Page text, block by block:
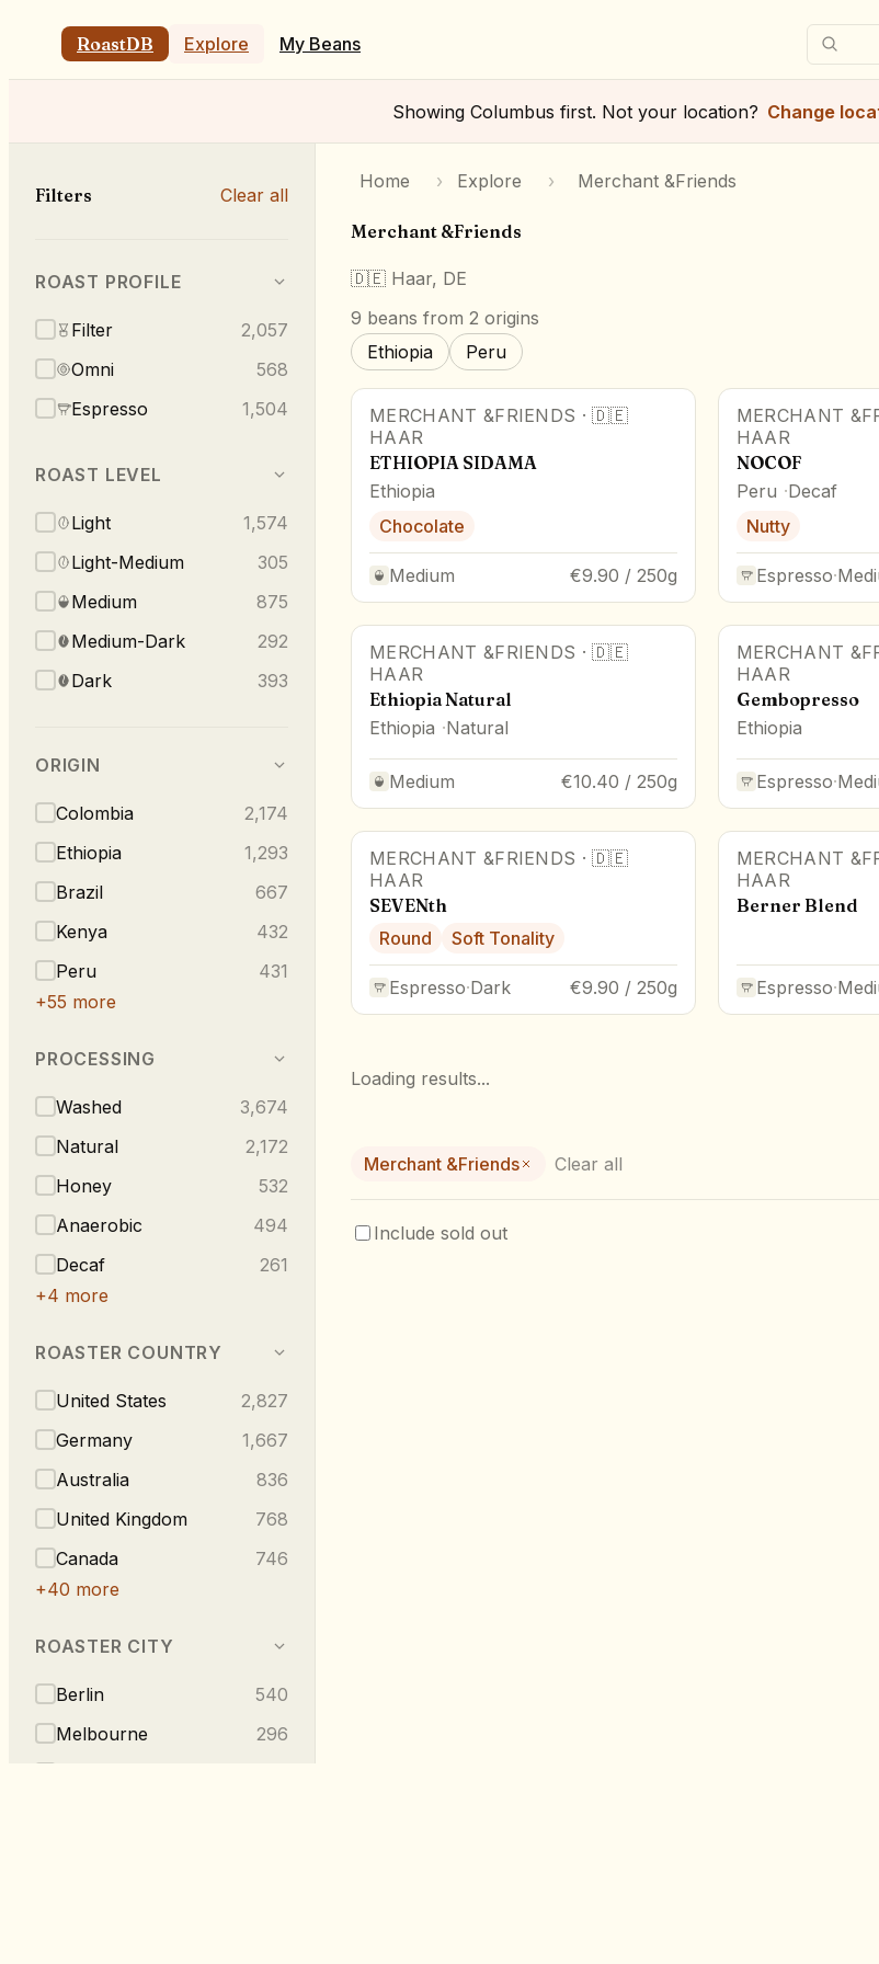
RoastDB Explore My Beans
Showing Columbus first. Not your location? Change
Filters Clear all
ROAST PROFILE
Filter
2,057
Omni
568
Espresso
1,504
ROAST LEVEL
Light
1,574
Light-Medium
305
Medium
875
Medium-Dark
292
Dark
393
ORIGIN
Colombia
2,174
Ethiopia
1,293
Brazil
667
Kenya
432
Peru
431
+55 more
PROCESSING
Washed
3,674
Natural
2,172
Honey
532
Anaerobic
494
Decaf
261
+4 more
ROASTER COUNTRY
United States
2,827
Germany
1,667
Australia
836
United Kingdom
768
Canada
746
+40 more
ROASTER CITY
Berlin
540
Melbourne
296
Home › Explore › Merchant &Friends
Merchant &Friends
🇩🇪 Haar, DE
9 beans from 2 origins
Ethiopia
Peru
MERCHANT &FRIENDS ·🇩🇪
HAAR
ETHIOPIA SIDAMA
Ethiopia
Chocolate
Medium €9.90 / 250g
MERCHANT
HAAR
NOCOF
Peru Decaf
Nutty
Espresso·
MERCHANT &FRIENDS ·🇩🇪
HAAR
Ethiopia Natural
Ethiopia Natural
Medium €10.40 / 250g
MERCHANT
HAAR
Gembopresso
Ethiopia
Espresso·
MERCHANT &FRIENDS ·🇩🇪
HAAR
SEVENth
Round
Soft Tonality
Espresso·Dark €9.90 / 250g
MERCHANT
HAAR
Berner Blend
Espresso·
Loading results...
Merchant &Friends Clear all
Include sold out